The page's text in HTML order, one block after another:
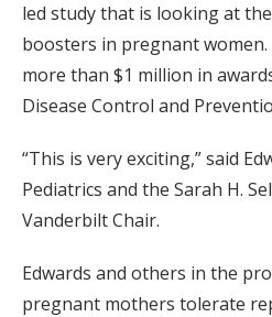
led study that is looking at
boosters in pregnant
more than $1 million in
Disease Control and
“This is very exciting,” said
Pediatrics and the Sarah H.
Vanderbilt Chair.
Edwards and others in the
pregnant mothers tolerate